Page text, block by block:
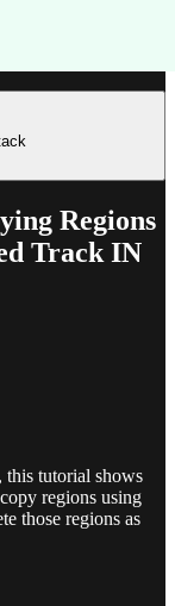
Regions
Track IN
tutorial shows
regions using
those regions as